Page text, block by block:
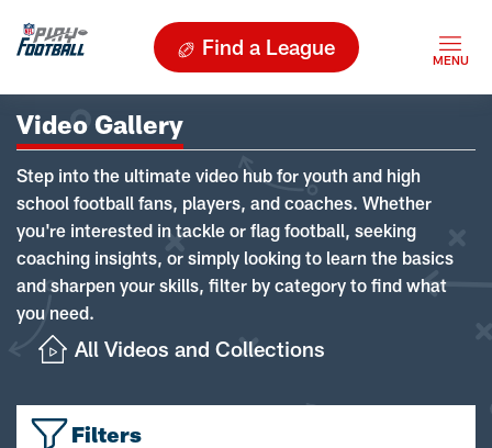
Find a League
Video Gallery
Step into the ultimate video hub for youth and high
school football fans, players, and coaches. Whether
you're interested in tackle or flag football, seeking
coaching insights, or simply looking to learn the basics
and sharpen your skills, filter by category to find what
you need.
All Videos and Collections
Filters